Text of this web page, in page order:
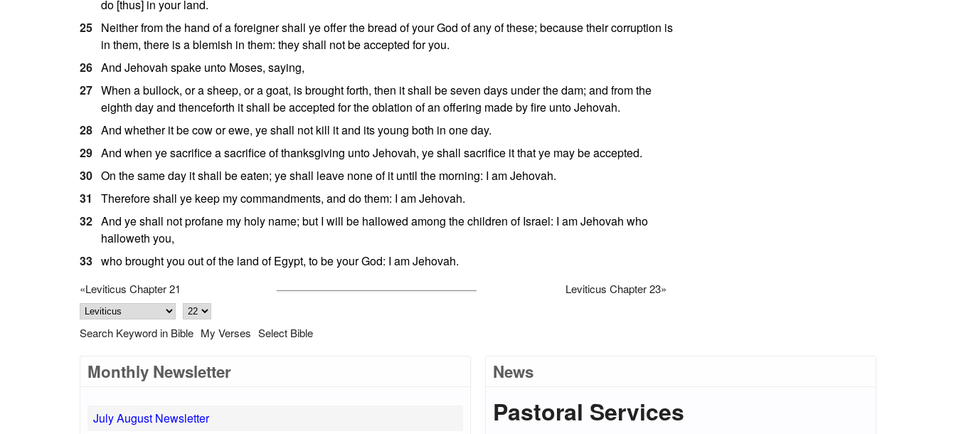
do [thus] in your land.
25 Neither from the hand of a foreigner shall ye offer the bread of your God of any of these; because their corruption is
in them, there is a blemish in them: they shall not be accepted for you.
26 And Jehovah spake unto Moses, saying,
27 When a bullock, or a sheep, or a goat, is brought forth, then it shall be seven days under the dam; and from the
eighth day and thenceforth it shall be accepted for the oblation of an offering made by fire unto Jehovah.
28 And whether it be cow or ewe, ye shall not kill it and its young both in one day.
29 And when ye sacrifice a sacrifice of thanksgiving unto Jehovah, ye shall sacrifice it that ye may be accepted.
30 On the same day it shall be eaten; ye shall leave none of it until the morning: I am Jehovah.
31
Therefore shall ye keep my commandments, and do them: I am Jehovah.
32 And ye shall not profane my holy name; but I will be hallowed among the children of Israel: I am Jehovah who
halloweth you,
33 who brought you out of the land of Egypt, to be your God: I am Jehovah.
«Leviticus Chapter 21 Leviticus Chapter 23»
Search Keyword in Bible My Verses Select Bible
Monthly Newsletter
July August Newsletter
News
Pastoral Services